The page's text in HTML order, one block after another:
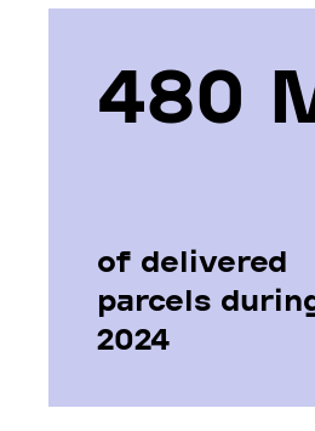
480
of delivered
parcels
2024